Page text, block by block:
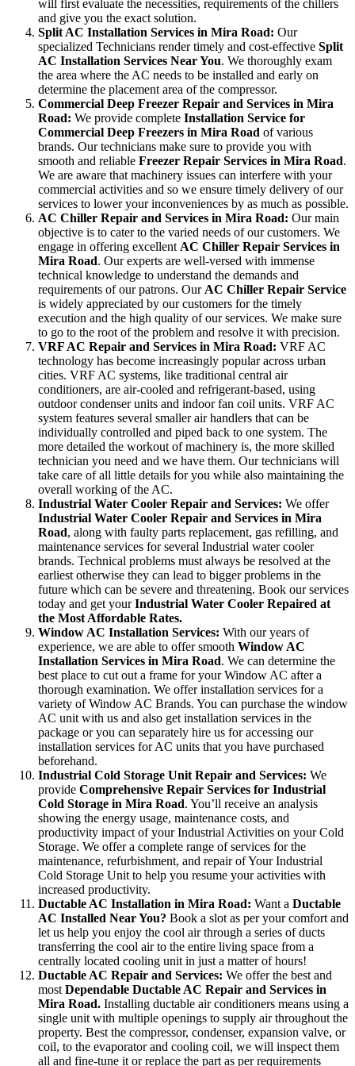
will first evaluate the necessities, requirements of the chillers
and give you the exact solution.
Split AC Installation Services in Mira Road: Our
specialized Technicians render timely and cost-effective Split
AC Installation Services Near You. We thoroughly exam
the area where the AC needs to be installed and early on
determine the placement area of the compressor.
Commercial Deep Freezer Repair and Services in Mira
Road: We provide complete Installation Service for
Commercial Deep Freezers in Mira Road of various
brands. Our technicians make sure to provide you with
smooth and reliable Freezer Repair Services in Mira Road.
We are aware that machinery issues can interfere with your
commercial activities and so we ensure timely delivery of our
services to lower your inconveniences by as much as possible.
AC Chiller Repair and Services in Mira Road: Our main
objective is to cater to the varied needs of our customers. We
engage in offering excellent AC Chiller Repair Services in
Mira Road. Our experts are well-versed with immense
technical knowledge to understand the demands and
requirements of our patrons. Our AC Chiller Repair Service
is widely appreciated by our customers for the timely
execution and the high quality of our services. We make sure
to go to the root of the problem and resolve it with precision.
VRF AC Repair and Services in Mira Road: VRF AC
technology has become increasingly popular across urban
cities. VRF AC systems, like traditional central air
conditioners, are air-cooled and refrigerant-based, using
outdoor condenser units and indoor fan coil units. VRF AC
system features several smaller air handlers that can be
individually controlled and piped back to one system. The
more detailed the workout of machinery is, the more skilled
technician you need and we have them. Our technicians will
take care of all little details for you while also maintaining the
overall working of the AC.
Industrial Water Cooler Repair and Services: We offer
Industrial Water Cooler Repair and Services in Mira
Road, along with faulty parts replacement, gas refilling, and
maintenance services for several Industrial water cooler
brands. Technical problems must always be resolved at the
earliest otherwise they can lead to bigger problems in the
future which can be severe and threatening. Book our services
today and get yourIndustrial Water Cooler Repaired at
the Most Affordable Rates.
Window AC Installation Services: With our years of
experience, we are able to offer smooth Window AC
Installation Services in Mira Road. We can determine the
best place to cut out a frame for your Window AC after a
thorough examination. We offer installation services for a
variety of Window AC Brands. You can purchase the window
AC unit with us and also get installation services in the
package or you can separately hire us for accessing our
installation services for AC units that you have purchased
beforehand.
Industrial Cold Storage Unit Repair and Services: We
provide Comprehensive Repair Services for Industrial
Cold Storage in Mira Road. You’ll receive an analysis
showing the energy usage, maintenance costs, and
productivity impact of your Industrial Activities on your Cold
Storage. We offer a complete range of services for the
maintenance, refurbishment, and repair of Your Industrial
Cold Storage Unit to help you resume your activities with
increased productivity.
Ductable AC Installation in Mira Road: Want a Ductable
AC Installed Near You? Book a slot as per your comfort and
let us help you enjoy the cool air through a series of ducts
transferring the cool air to the entire living space from a
centrally located cooling unit in just a matter of hours!
Ductable AC Repair and Services: We offer the best and
most Dependable Ductable AC Repair and Services in
Mira Road. Installing ductable air conditioners means using a
single unit with multiple openings to supply air throughout the
property. Best the compressor, condenser, expansion valve, or
coil, to the evaporator and cooling coil, we will inspect them
all and fine-tune it or replace the part as per requirements